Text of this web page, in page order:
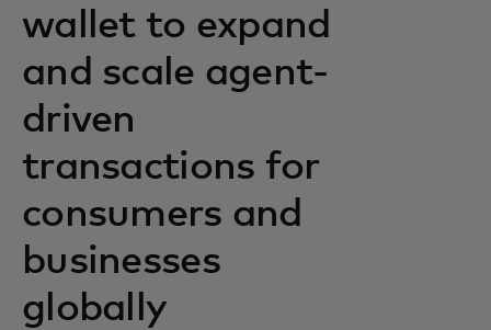
wallet to expand
and scale agent-
driven
transactions for
consumers and
businesses
globally